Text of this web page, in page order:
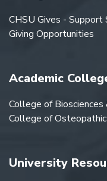
CHSU Gives -
Giving Opportunities
Academic
College of
College of
University